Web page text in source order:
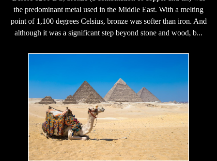
the predominant metal used in the Middle East. With a melting
point of 1,100 degrees Celsius, bronze was softer than iron. And
although it was a significant step beyond stone and wood, b...